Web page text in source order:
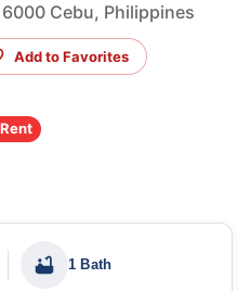
Cebu, Philippines
Add to Favorites
1 Bath